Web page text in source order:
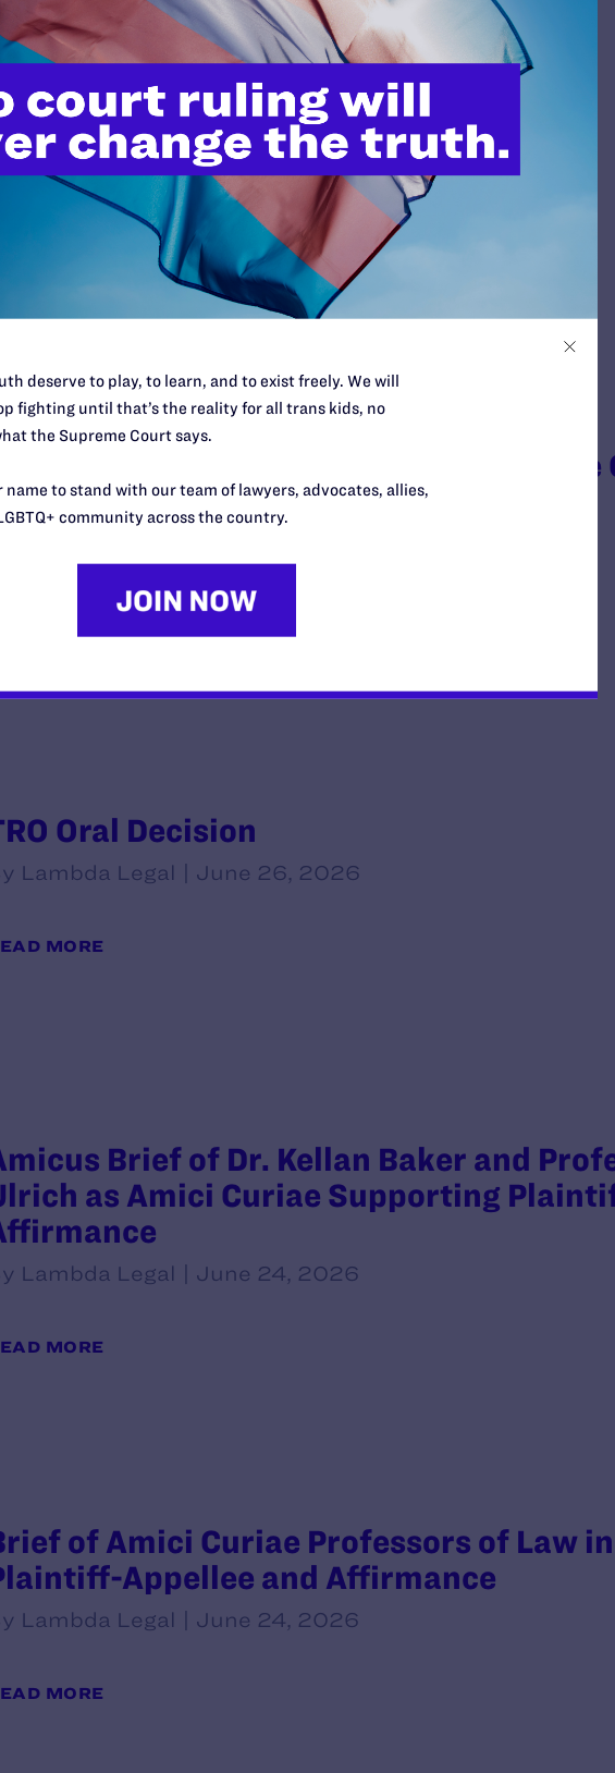
Injunction Order
Lambda Legal | July 6, 2026
from the United States Supreme
Lambda Legal | June 30, 2026
Oral Decision
Lambda Legal | June 26, 2026
MORE
Brief of Dr. Kellan Baker and
as Amici Curiae Supporting
Lambda Legal | June 24, 2026
MORE
of Amici Curiae Professors of Law
Appellee and Affirmance
Lambda Legal | June 24, 2026
MORE
deserve to play, to learn, and to exist freely. We will
fighting until that’s the reality for all trans kids, no
the Supreme Court says.
name to stand with our team of lawyers, advocates, allies,
community across the country.